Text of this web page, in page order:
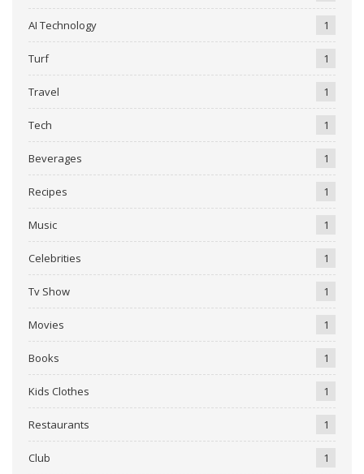
AI Technology 1
Turf 1
Travel 1
Tech 1
Beverages 1
Recipes 1
Music 1
Celebrities 1
Tv Show 1
Movies 1
Books 1
Kids Clothes 1
Restaurants 1
Club 1